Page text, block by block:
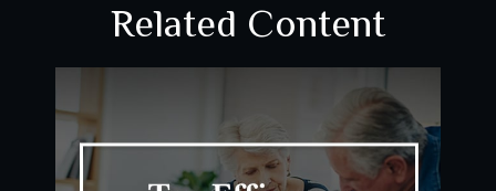
Related Content